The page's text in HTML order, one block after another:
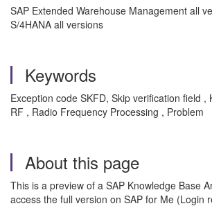
SAP Extended Warehouse Management all
S/4HANA all versions
Keywords
Exception code SKFD, Skip verification field ,
RF , Radio Frequency Processing , Problem
About this page
This is a preview of a SAP Knowledge Base
access the full version on SAP for Me (Login